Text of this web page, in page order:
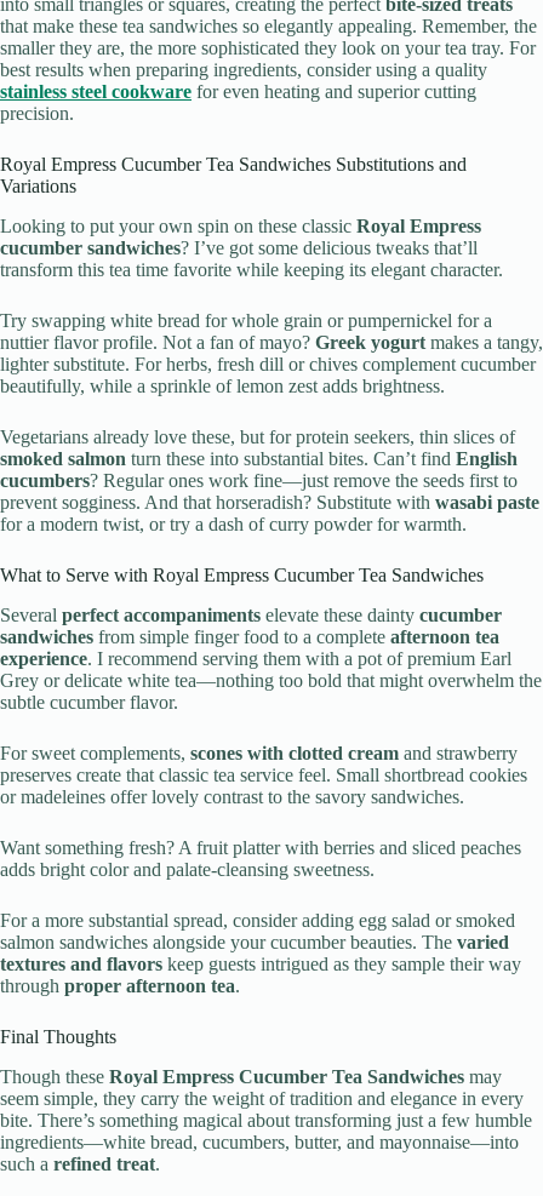
into small triangles or squares, creating the perfect bite-sized treats
that make these tea sandwiches so elegantly appealing. Remember, the
smaller they are, the more sophisticated they look on your tea tray. For
best results when preparing ingredients, consider using a quality
stainless steel cookware for even heating and superior cutting
precision.
Royal Empress Cucumber Tea Sandwiches Substitutions and
Variations
Looking to put your own spin on these classic Royal Empress
cucumber sandwiches? I’ve got some delicious tweaks that’ll
transform this tea time favorite while keeping its elegant character.
Try swapping white bread for whole grain or pumpernickel for a
nuttier flavor profile. Not a fan of mayo? Greek yogurt makes a tangy,
lighter substitute. For herbs, fresh dill or chives complement cucumber
beautifully, while a sprinkle of lemon zest adds brightness.
Vegetarians already love these, but for protein seekers, thin slices of
smoked salmon turn these into substantial bites. Can’t find English
cucumbers? Regular ones work fine—just remove the seeds first to
prevent sogginess. And that horseradish? Substitute with wasabi paste
for a modern twist, or try a dash of curry powder for warmth.
What to Serve with Royal Empress Cucumber Tea Sandwiches
Several perfect accompaniments elevate these dainty cucumber
sandwiches from simple finger food to a complete afternoon tea
experience. I recommend serving them with a pot of premium Earl
Grey or delicate white tea—nothing too bold that might overwhelm the
subtle cucumber flavor.
For sweet complements, scones with clotted cream and strawberry
preserves create that classic tea service feel. Small shortbread cookies
or madeleines offer lovely contrast to the savory sandwiches.
Want something fresh? A fruit platter with berries and sliced peaches
adds bright color and palate-cleansing sweetness.
For a more substantial spread, consider adding egg salad or smoked
salmon sandwiches alongside your cucumber beauties. The varied
textures and flavors keep guests intrigued as they sample their way
through proper afternoon tea.
Final Thoughts
Though these Royal Empress Cucumber Tea Sandwiches may
seem simple, they carry the weight of tradition and elegance in every
bite. There’s something magical about transforming just a few humble
ingredients—white bread, cucumbers, butter, and mayonnaise—into
such a refined treat.